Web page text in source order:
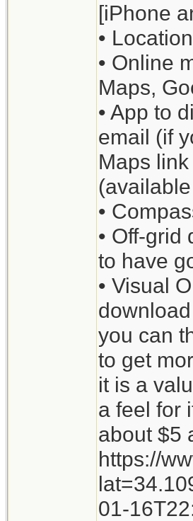
[iPhone
•
• Online
Maps,
• App to
email (if
Maps
•
• Off-
to have
• Visual
you can
to get
it is a
a feel for
about $5
https://
01-